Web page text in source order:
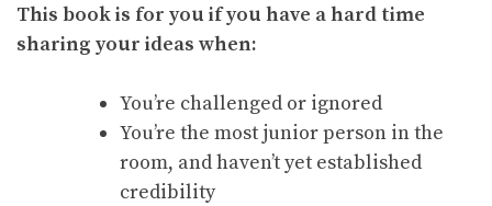
This book is for you if you have a hard time
sharing your ideas when:
You’re challenged or ignored
You’re the most junior person in the
room, and haven’t yet established
credibility